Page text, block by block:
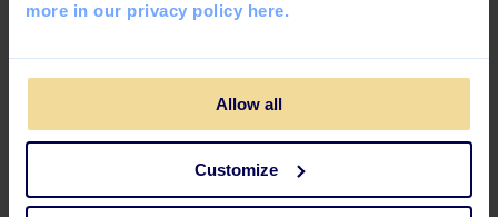
more in our privacy policy here.
Allow all
Customize
Category
Available languages
Arabic,Bulgarian,Bangla,Catalan,Czech,Danish,